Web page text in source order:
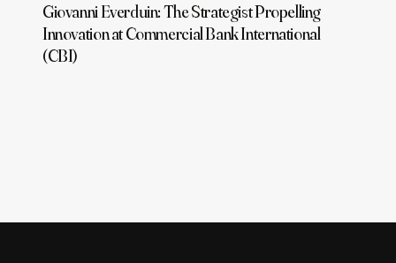
Giovanni Everduin: The Strategist Propelling
Innovation at Commercial Bank International
(CBI)